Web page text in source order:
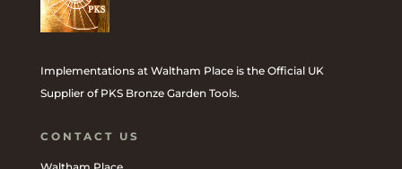
Implementations at Waltham Place is the Official UK
Supplier of PKS Bronze Garden Tools.
CONTACT US